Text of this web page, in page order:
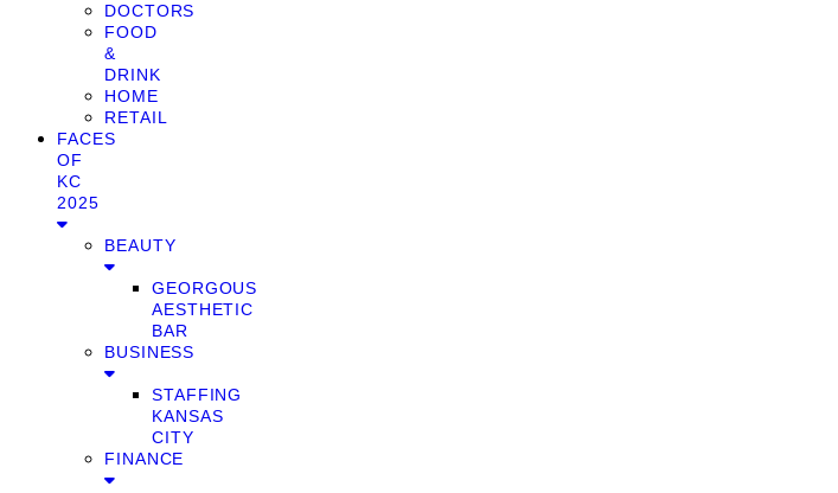
DOCTORS
FOOD
&
DRINK
HOME
RETAIL
FACES
OF
KC
2025
BEAUTY
GEORGOUS
AESTHETIC
BAR
BUSINESS
STAFFING
KANSAS
CITY
FINANCE